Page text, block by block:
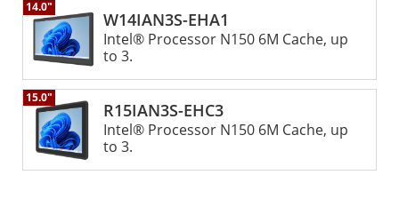
environmental factors.
The Winmate Panel PC HMI is also highly
customizable, with a range of display sizes and CPUs
from Intel Atom® to Core™ i7. This makes it suitable
for use in a variety of industrial applications, from
W14IAN3S-EHA1
14.0"
Intel® Processor N150 6M Cache, up
to 3.
R15IAN3S-EHC3
15.0"
Intel® Processor N150 6M Cache, up
to 3.